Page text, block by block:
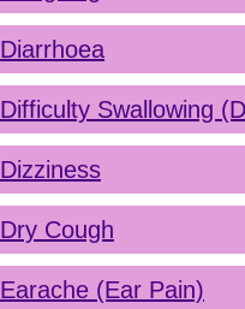
Diarrhoea
Difficulty Swallowing
Dizziness
Dry Cough
Earache (Ear Pain)